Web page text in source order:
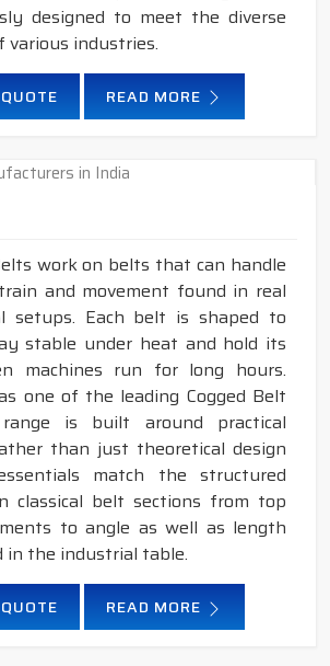
designed to meet the diverse
various industries.
READ MORE
work on belts that can handle
and movement found in real
setups. Each belt is shaped to
stable under heat and hold its
machines run for long hours.
one of the leading Cogged Belt
is built around practical
than just theoretical design
match the structured
classical belt sections from top
to angle as well as length
in the industrial table.
READ MORE